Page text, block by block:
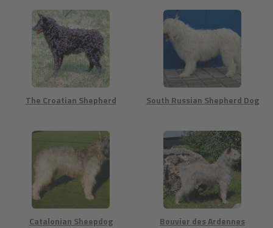
The Croatian Shepherd South Russian Shepherd Dog
Catalonian Sheepdog Bouvier des Ardennes